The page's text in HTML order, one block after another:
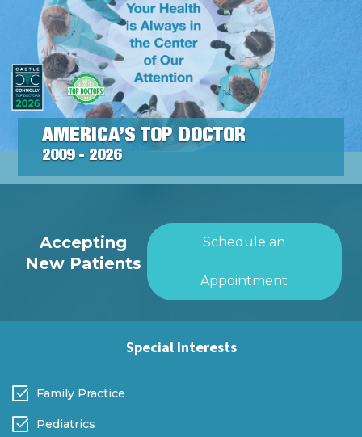
AMERICA’S TOP DOCTOR
2009 - 2026
Accepting
New Patients
Schedule an
Appointment
Special Interests
Family Practice
Pediatrics